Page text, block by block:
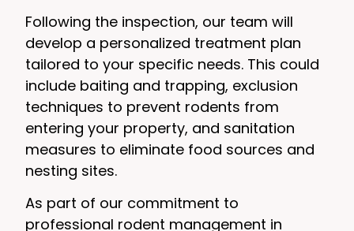
Following the inspection, our team will
develop a personalized treatment plan
tailored to your specific needs. This could
include baiting and trapping, exclusion
techniques to prevent rodents from
entering your property, and sanitation
measures to eliminate food sources and
nesting sites.
As part of our commitment to
professional rodent management in